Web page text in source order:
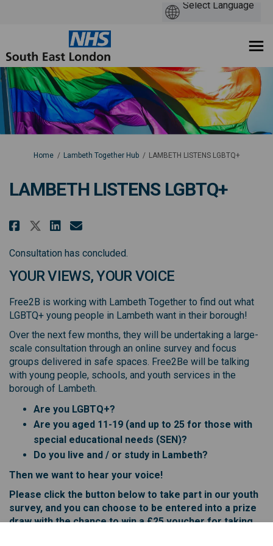
You are here:
Home Lambeth Together Hub LAMBETH LISTENS LGBTQ+
LAMBETH LISTENS LGBTQ+
Share LAMBETH LISTENS LGBTQ+
Share LAMBETH LISTENS
Share LAMBETH LISTENS
Email LAMBETH LISTENS
Consultation has concluded.
YOUR VIEWS, YOUR VOICE
Free2B is working with Lambeth Together to find out what
LGBTQ+ young people in Lambeth want in their borough!
Over the next few months, they will be undertaking a large-
scale consultation through an online survey and focus
groups delivered in safe spaces. Free2Be will be talking
with young people, schools, and youth services in the
borough of Lambeth.
Are you LGBTQ+?
Are you aged 11-19 (and up to 25 for those with
special educational needs (SEN)?
Do you live and / or study in Lambeth?
Then we want to hear your voice!
Please click the button below to take part in our youth
survey, and you can choose to be entered into a prize
draw with the chance to win a £25 voucher for taking